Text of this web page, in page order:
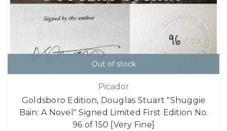
Out of stock
Picador
Goldsboro Edition, Douglas Stuart "Shuggie
Bain: A Novel" Signed Limited First Edition No.
96 of 150 [Very Fine]